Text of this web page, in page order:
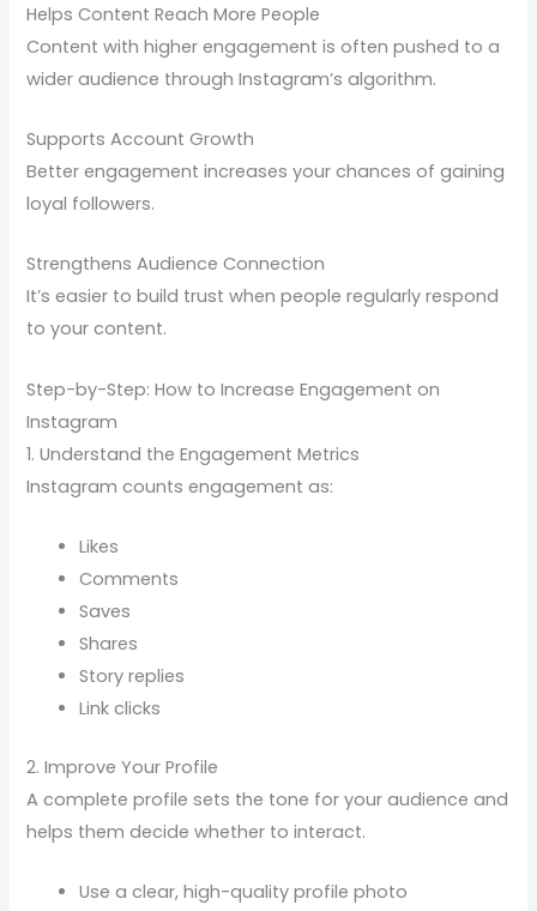
Helps Content Reach More People
Content with higher engagement is often pushed to a
wider audience through Instagram’s algorithm.
Supports Account Growth
Better engagement increases your chances of gaining
loyal followers.
Strengthens Audience Connection
It’s easier to build trust when people regularly respond
to your content.
Step-by-Step: How to Increase Engagement on
Instagram
1. Understand the Engagement Metrics
Instagram counts engagement as:
Likes
Comments
Saves
Shares
Story replies
Link clicks
2. Improve Your Profile
A complete profile sets the tone for your audience and
helps them decide whether to interact.
Use a clear, high-quality profile photo